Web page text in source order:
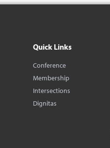
Quick Links
Conference
Membership
Intersections
Dignitas